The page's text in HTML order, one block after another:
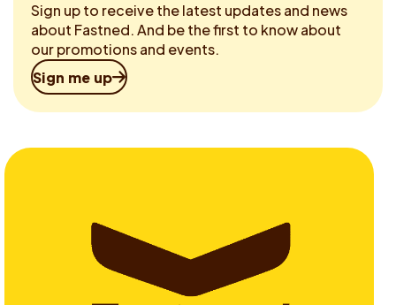
Sign up to receive the latest updates and news
about Fastned. And be the first to know about
our promotions and events.
Sign me up